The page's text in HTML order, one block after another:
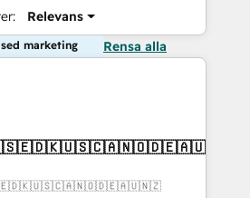
Relevans
marketing Rensa alla